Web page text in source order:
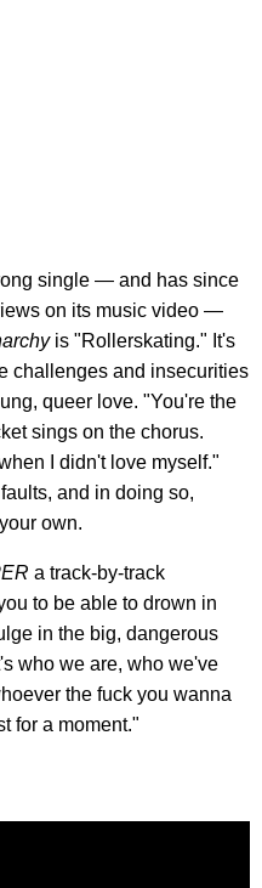
single — and has since
on its music video —
is "Rollerskating." It's
challenges and insecurities
queer love. "You're the
sings on the chorus.
I didn't love myself."
and in doing so,
own.
a track-by-track
to be able to drown in
in the big, dangerous
who we are, who we've
the fuck you wanna
for a moment."